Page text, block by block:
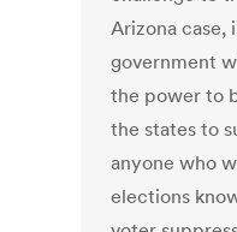
Arizona case,
government
the power to
the states to
anyone who
elections